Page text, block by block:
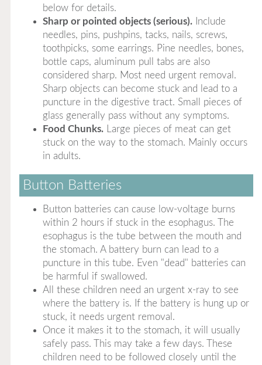
below for details.
Sharp or pointed objects (serious).Include
needles, pins, pushpins, tacks, nails, screws,
toothpicks, some earrings. Pine needles, bones,
bottle caps, aluminum pull tabs are also
considered sharp. Most need urgent removal.
Sharp objects can become stuck and lead to a
puncture in the digestive tract. Small pieces of
glass generally pass without any symptoms.
Food Chunks.Large pieces of meat can get
stuck on the way to the stomach. Mainly occurs
in adults.
Button Batteries
Button batteries can cause low-voltage burns
within 2 hours if stuck in the esophagus. The
esophagus is the tube between the mouth and
the stomach. A battery burn can lead to a
puncture in this tube. Even "dead" batteries can
be harmful if swallowed.
All these children need an urgent x-ray to see
where the battery is. If the battery is hung up or
stuck, it needs urgent removal.
Once it makes it to the stomach, it will usually
safely pass. This may take a few days. These
children need to be followed closely until the